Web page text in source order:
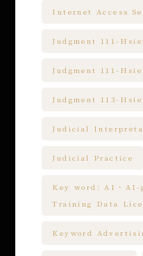
Internet Access
Judgment 111-
Judgment 111-
Judgment 113-
Judicial
Judicial Practice
Key word: AI、AI-
Training Data
Keyword